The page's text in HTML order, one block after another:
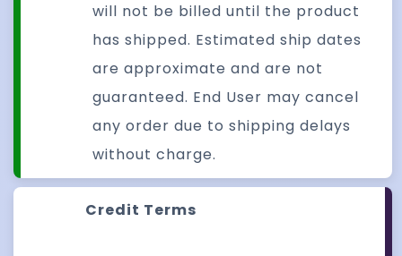
will not be billed until the product
has shipped. Estimated ship dates
are approximate and are not
guaranteed. End User may cancel
any order due to shipping delays
without charge.
Credit Terms